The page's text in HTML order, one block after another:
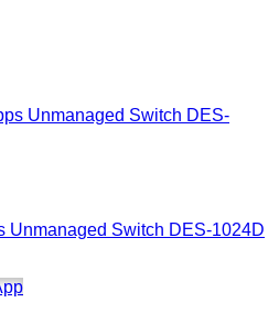
Unmanaged Switch DES-1024D